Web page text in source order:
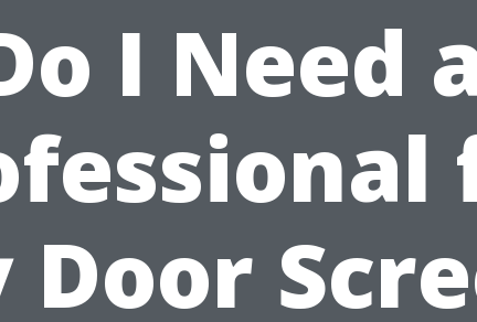
I Need
Door